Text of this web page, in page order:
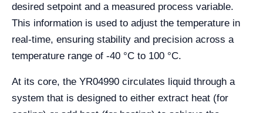
desired setpoint and a measured process variable.
This information is used to adjust the temperature in
real-time, ensuring stability and precision across a
temperature range of -40 °C to 100 °C.
At its core, the YR04990 circulates liquid through a
system that is designed to either extract heat (for